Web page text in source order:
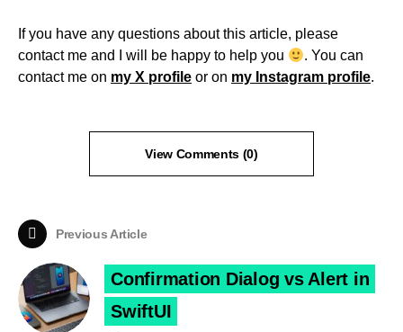
If you have any questions about this article, please
contact me and I will be happy to help you
. You can
contact me on my X profile or on my Instagram profile.
View Comments (0)
Previous Article
Confirmation Dialog vs Alert in
SwiftUI